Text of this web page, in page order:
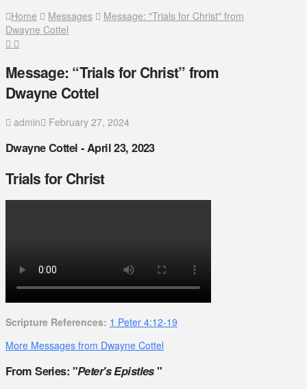
Home
Messages
Message: "Trials for Christ" from
Dwayne Cottel
Message: “Trials for Christ” from
Dwayne Cottel
admin February 27, 2024
Dwayne Cottel - April 23, 2023
Trials for Christ
Scripture References: 1 Peter 4:12-19
More Messages from Dwayne Cottel
From Series: "Peter's Epistles"